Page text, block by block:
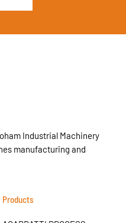
Industrial Machinery
manufacturing and
Products